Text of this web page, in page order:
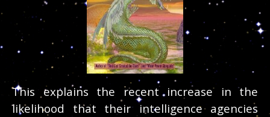
This explains the recent increase in the
likelihood that their intelligence agencies